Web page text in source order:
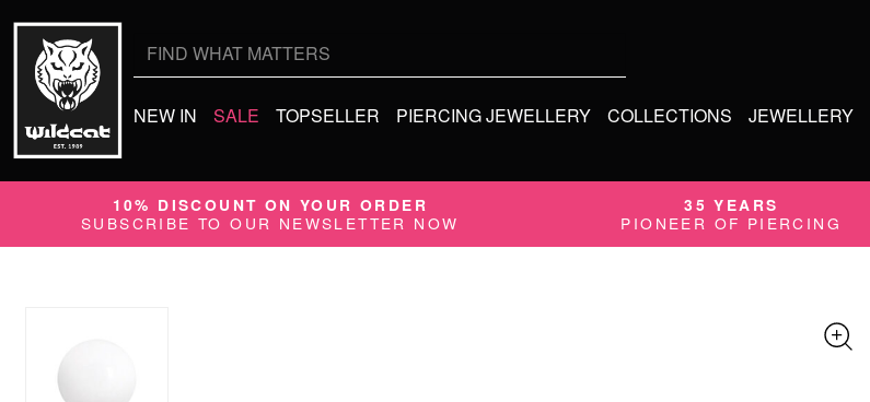
NEW IN SALE TOPSELLER PIERCING JEWELLERY COLLECTIONS JEWELLERY
10% DISCOUNT ON YOUR ORDER
SUBSCRIBE TO OUR NEWSLETTER NOW
35 YEARS
PIONEER OF PIERCING